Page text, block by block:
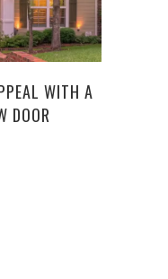
WITH A
DOOR